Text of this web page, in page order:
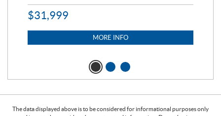
$31,999
MORE INFO
The data displayed above is to be considered for informational purposes only